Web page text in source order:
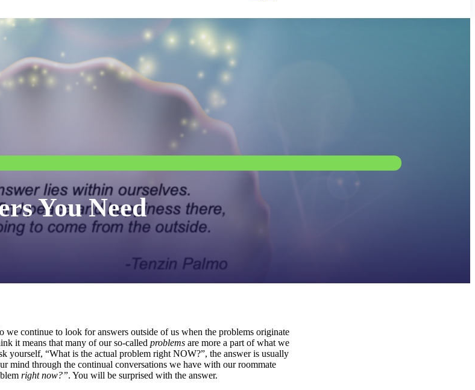
You Need
we continue to look for answers outside of us when the problems originate
it means that many of our so-called problems are more a part of what we
yourself, “What is the actual problem right NOW?”, the answer is usually
mind through the continual conversations we have with our roommate
right now?”. You will be surprised with the answer.